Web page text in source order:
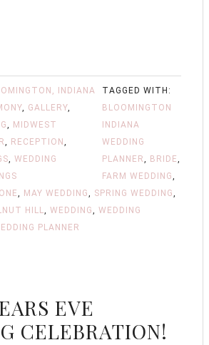
INDIANA
, GALLERY,
, MIDWEST
, RECEPTION ,
, WEDDING
TAGGED WITH:
BLOOMINGTON
INDIANA
WEDDING
PLANNER, BRIDE,
FARM WEDDING,
, MAY WEDDING, SPRING WEDDING,
HILL, WEDDING, WEDDING
PLANNER
EVE
CELEBRATION!